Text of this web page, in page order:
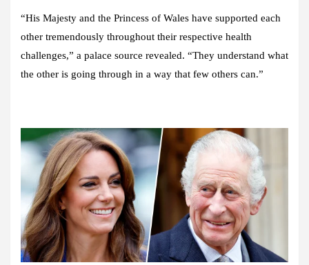
“His Majesty and the Princess of Wales have supported each
other tremendously throughout their respective health
challenges,” a palace source revealed. “They understand what
the other is going through in a way that few others can.”